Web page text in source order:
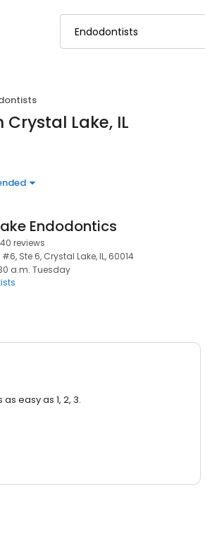
Lake, IL
Endodontics
reviews
Ste 6, Crystal Lake, IL, 60014
a.m. Tuesday
easy as 1, 2, 3.